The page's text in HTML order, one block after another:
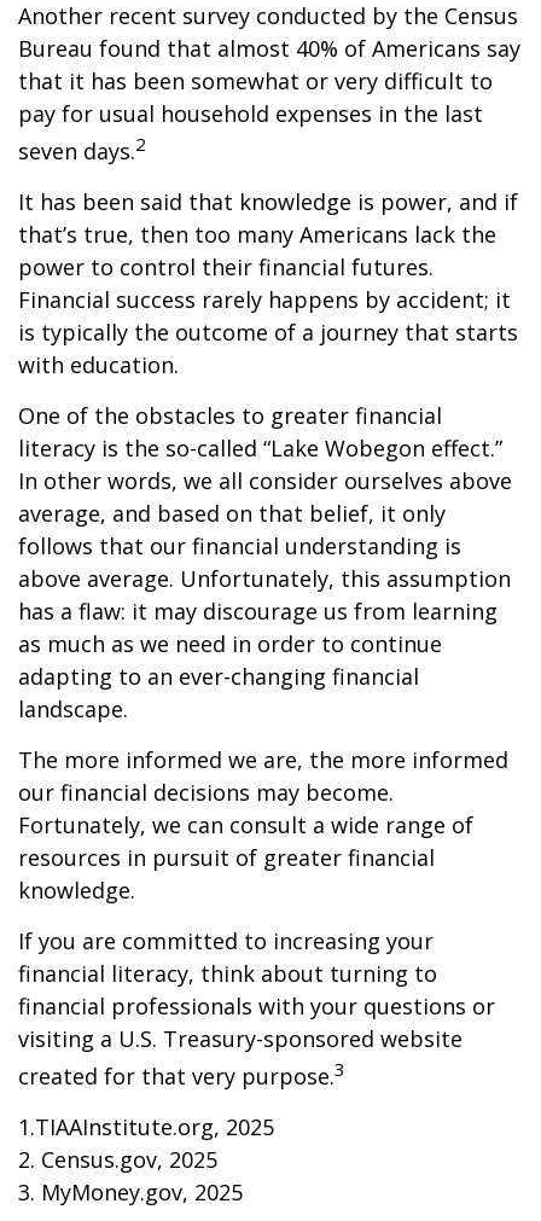
Another recent survey conducted by the Census
Bureau found that almost 40% of Americans say
that it has been somewhat or very difficult to
pay for usual household expenses in the last
seven days.2
It has been said that knowledge is power, and if
that’s true, then too many Americans lack the
power to control their financial futures.
Financial success rarely happens by accident; it
is typically the outcome of a journey that starts
with education.
One of the obstacles to greater financial
literacy is the so-called “Lake Wobegon effect.”
In other words, we all consider ourselves above
average, and based on that belief, it only
follows that our financial understanding is
above average. Unfortunately, this assumption
has a flaw: it may discourage us from learning
as much as we need in order to continue
adapting to an ever-changing financial
landscape.
The more informed we are, the more informed
our financial decisions may become.
Fortunately, we can consult a wide range of
resources in pursuit of greater financial
knowledge.
If you are committed to increasing your
financial literacy, think about turning to
financial professionals with your questions or
visiting a U.S. Treasury-sponsored website
created for that very purpose.3
1.TIAAInstitute.org, 2025
2. Census.gov, 2025
3. MyMoney.gov, 2025